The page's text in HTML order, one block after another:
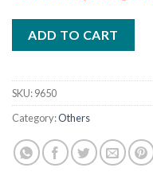
ADD TO CART
SKU:9650
Category:Others